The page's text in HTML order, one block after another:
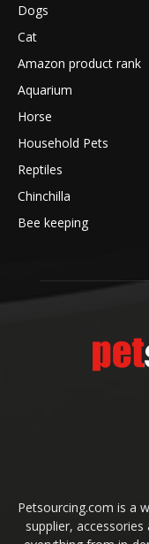
Dogs
Cat
Amazon product rank
Aquarium
Horse
Household Pets
Reptiles
Chinchilla
Bee keeping
Petsourcing.com is a
supplier,